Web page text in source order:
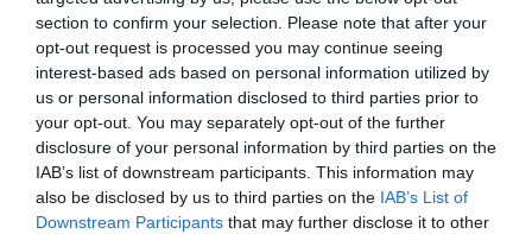
section to confirm your selection. Please note that after your
opt-out request is processed you may continue seeing
interest-based ads based on personal information utilized by
us or personal information disclosed to third parties prior to
your opt-out. You may separately opt-out of the further
disclosure of your personal information by third parties on the
IAB’s list of downstream participants. This information may
also be disclosed by us to third parties on the IAB’s List of
Downstream Participants that may further disclose it to other
Lotfi Beginek új időszak
kezdődik
2023-09-18.
Balázs Pali beteljesületlen
szerelméről vallott
2023-06-19.